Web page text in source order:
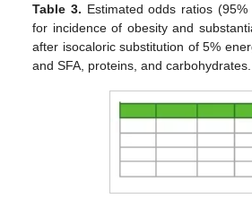
Table 3. Estimated odds ratios
for incidence of obesity and
after isocaloric substitution of 5%
and SFA, proteins, and carbohydrates.